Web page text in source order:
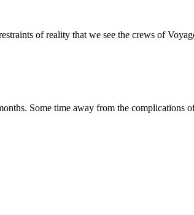
of reality that we see the crews of
Some time away from the complications